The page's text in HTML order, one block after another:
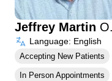
Jeffrey Martin
Language: English
Accepting New Patients
In Person Appointments